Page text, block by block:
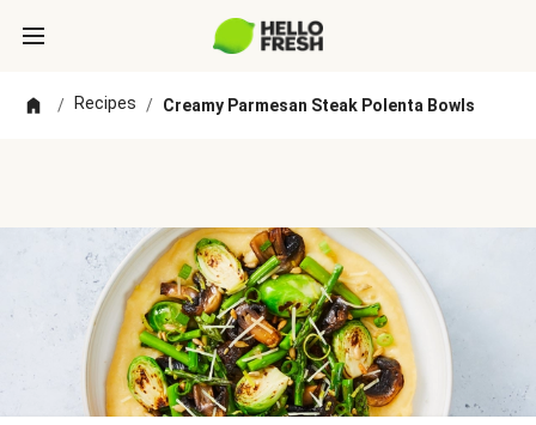
/ Recipes / Creamy Parmesan Steak Polenta Bowls